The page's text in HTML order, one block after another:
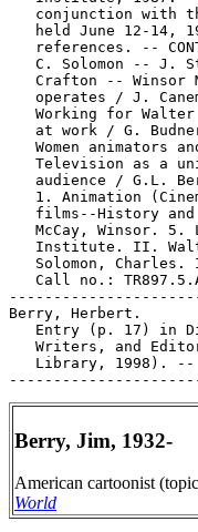
conjunction with
held June 12-14,
references. --
C. Solomon -- J.
Crafton -- Winsor
operates / J.
Working for
at work / G.
Women animators
Television as a
audience / G.L.
1. Animation
films--History
McCay, Winsor. 5.
Institute. II.
Solomon, Charles.
Call no.:
Berry, Herbert.
Entry (p. 17) in
Writers, and
Library, 1998).
Berry, Jim, 1932-
American cartoonist
World